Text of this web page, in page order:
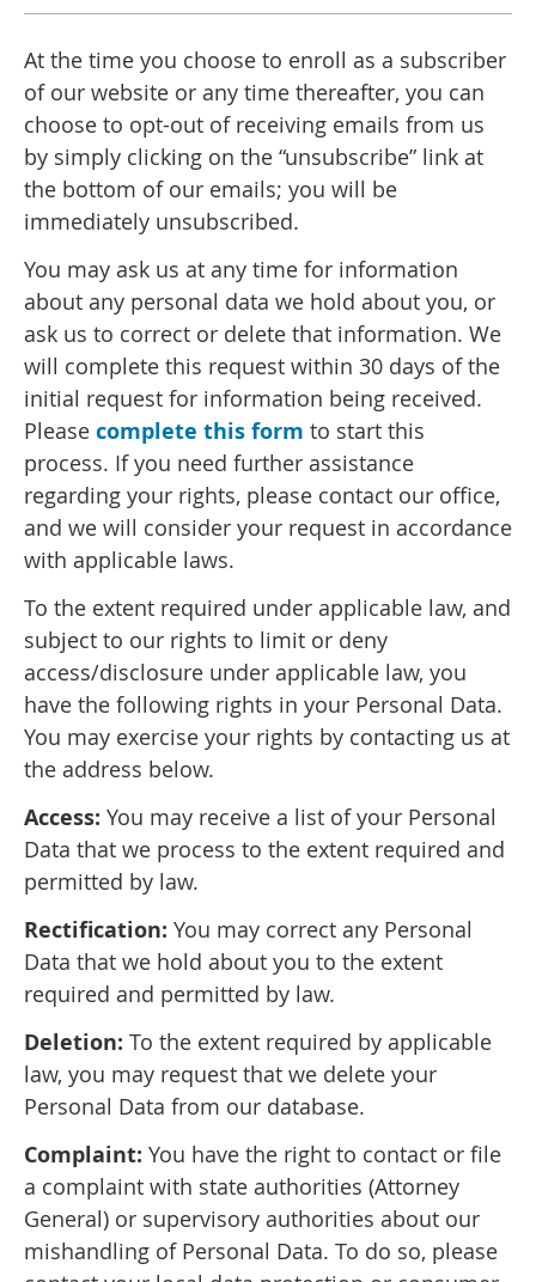
At the time you choose to enroll as a subscriber
of our website or any time thereafter, you can
choose to opt-out of receiving emails from us
by simply clicking on the “unsubscribe” link at
the bottom of our emails; you will be
immediately unsubscribed.
You may ask us at any time for information
about any personal data we hold about you, or
ask us to correct or delete that information. We
will complete this request within 30 days of the
initial request for information being received.
Please complete this form to start this
process. If you need further assistance
regarding your rights, please contact our office,
and we will consider your request in accordance
with applicable laws.
To the extent required under applicable law, and
subject to our rights to limit or deny
access/disclosure under applicable law, you
have the following rights in your Personal Data.
You may exercise your rights by contacting us at
the address below.
Access: You may receive a list of your Personal
Data that we process to the extent required and
permitted by law.
Rectification: You may correct any Personal
Data that we hold about you to the extent
required and permitted by law.
Deletion: To the extent required by applicable
law, you may request that we delete your
Personal Data from our database.
Complaint: You have the right to contact or file
a complaint with state authorities (Attorney
General) or supervisory authorities about our
mishandling of Personal Data. To do so, please